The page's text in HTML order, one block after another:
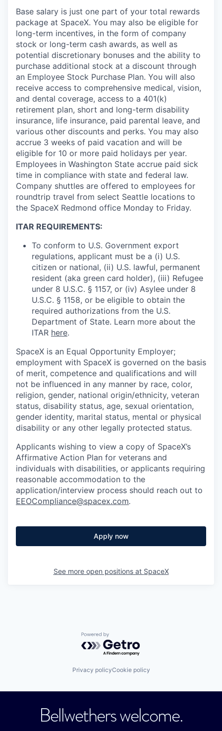
Base salary is just one part of your total rewards
package at SpaceX. You may also be eligible for
long-term incentives, in the form of company
stock or long-term cash awards, as well as
potential discretionary bonuses and the ability to
purchase additional stock at a discount through
an Employee Stock Purchase Plan. You will also
receive access to comprehensive medical, vision,
and dental coverage, access to a 401(k)
retirement plan, short and long-term disability
insurance, life insurance, paid parental leave, and
various other discounts and perks. You may also
accrue 3 weeks of paid vacation and will be
eligible for 10 or more paid holidays per year.
Employees in Washington State accrue paid sick
time in compliance with state and federal law.
Company shuttles are offered to employees for
roundtrip travel from select Seattle locations to
the SpaceX Redmond office Monday to Friday.
ITAR REQUIREMENTS:
To conform to U.S. Government export
regulations, applicant must be a (i) U.S.
citizen or national, (ii) U.S. lawful, permanent
resident (aka green card holder), (iii) Refugee
under 8 U.S.C. § 1157, or (iv) Asylee under 8
U.S.C. § 1158, or be eligible to obtain the
required authorizations from the U.S.
Department of State. Learn more about the
ITAR here.
SpaceX is an Equal Opportunity Employer;
employment with SpaceX is governed on the basis
of merit, competence and qualifications and will
not be influenced in any manner by race, color,
religion, gender, national origin/ethnicity, veteran
status, disability status, age, sexual orientation,
gender identity, marital status, mental or physical
disability or any other legally protected status.
Applicants wishing to view a copy of SpaceX’s
Affirmative Action Plan for veterans and
individuals with disabilities, or applicants requiring
reasonable accommodation to the
application/interview process should reach out to
EEOCompliance@spacex.com.
Apply now
See more open positions at SpaceX
Powered by Getro.com
Privacy policyCookie policy
Bellwethers welcome.